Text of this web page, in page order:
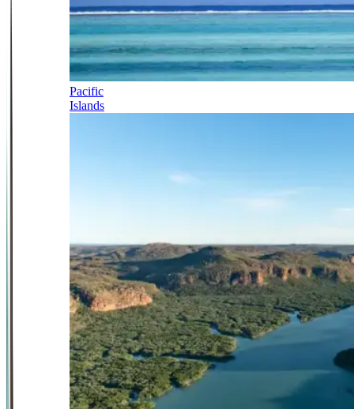
Pacific
Islands